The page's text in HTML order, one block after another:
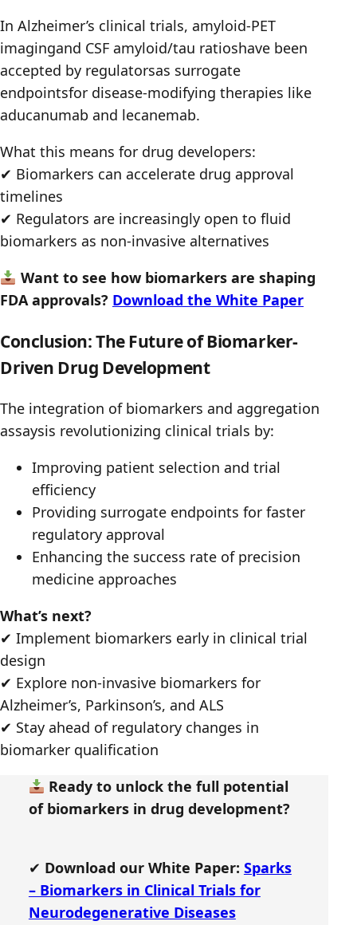
In Alzheimer’s clinical trials, amyloid-PET
imagingand CSF amyloid/tau ratioshave been
accepted by regulatorsas surrogate
endpointsfor disease-modifying therapies like
aducanumab and lecanemab.
What this means for drug developers:
✔ Biomarkers can accelerate drug approval
timelines
✔ Regulators are increasingly open to fluid
biomarkers as non-invasive alternatives
Want to see how biomarkers are shaping
FDA approvals? Download the White Paper
Conclusion: The Future of Biomarker-
Driven Drug Development
The integration of biomarkers and aggregation
assaysis revolutionizing clinical trials by:
Improving patient selection and trial
efficiency
Providing surrogate endpoints for faster
regulatory approval
Enhancing the success rate of precision
medicine approaches
What’s next?
✔ Implement biomarkers early in clinical trial
design
✔ Explore non-invasive biomarkers for
Alzheimer’s, Parkinson’s, and ALS
✔ Stay ahead of regulatory changes in
biomarker qualification
Ready to unlock the full potential
of biomarkers in drug development?
✔ Download our White Paper: Sparks
– Biomarkers in Clinical Trials for
Neurodegenerative Diseases